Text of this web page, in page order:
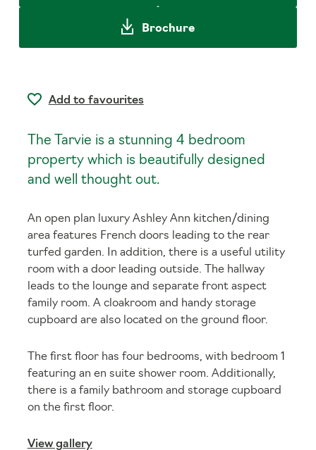
Brochure
Add to favourites
The Tarvie is a stunning 4 bedroom
property which is beautifully designed
and well thought out.
An open plan luxury Ashley Ann kitchen/dining
area features French doors leading to the rear
turfed garden. In addition, there is a useful utility
room with a door leading outside. The hallway
leads to the lounge and separate front aspect
family room. A cloakroom and handy storage
cupboard are also located on the ground floor.
The first floor has four bedrooms, with bedroom 1
featuring an en suite shower room. Additionally,
there is a family bathroom and storage cupboard
on the first floor.
View gallery